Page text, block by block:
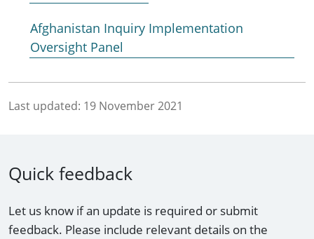
Afghanistan Inquiry Implementation
Oversight Panel
Last updated: 19 November 2021
Quick feedback
Let us know if an update is required or submit
feedback. Please include relevant details on the